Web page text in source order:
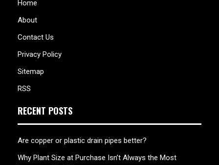
Home
About
Contact Us
Privacy Policy
Sitemap
RSS
RECENT POSTS
Are copper or plastic drain pipes better?
Why Plant Size at Purchase Isn’t Always the Most